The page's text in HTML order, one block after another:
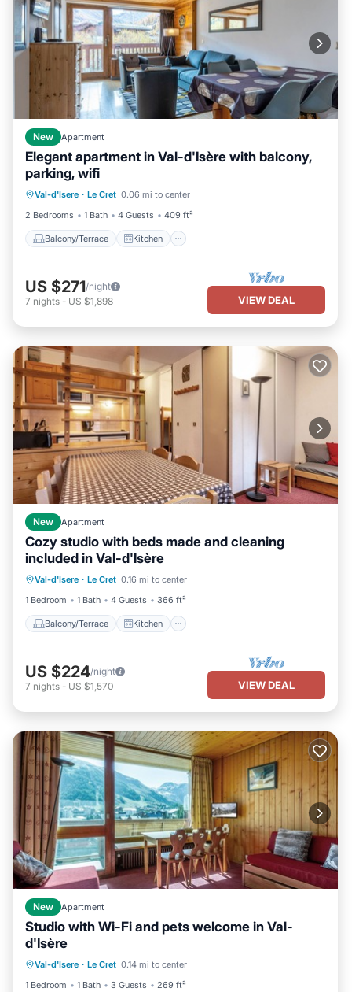
New Apartment
Elegant apartment in Val-d'Isère with balcony,
parking, wifi
Val-d'Isere · Le Cret 0.06 mi to center
2 Bedrooms
1 Bath 4 Guests 409 ft²
Balcony/Terrace Kitchen
Balcony/Terrace
Child Friendly
US $271/night
7 nights - US $1,898 VIEW DEAL
New Apartment
Cozy studio with beds made and cleaning
included in Val-d'Isère
Val-d'Isere · Le Cret 0.16 mi to center
1 Bedroom
1 Bath 4 Guests 366 ft²
Balcony/Terrace Kitchen
Balcony/Terrace
Child Friendly
TV
US $224/night
7 nights - US $1,570 VIEW DEAL
New Apartment
Studio with Wi-Fi and pets welcome in Val-
d'Isère
Val-d'Isere · Le Cret 0.14 mi to center
1 Bedroom
1 Bath 3 Guests 269 ft²
Pet Friendly